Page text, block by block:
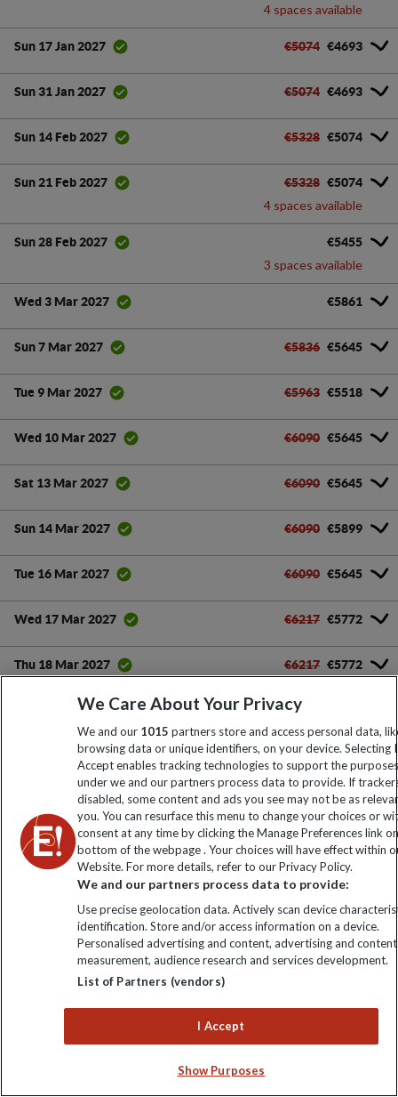
4 spaces available
Sun 17 Jan 2027 €5074 €4693
Sun 31 Jan 2027 €5074 €4693
Sun 14 Feb 2027 €5328 €5074
Sun 21 Feb 2027 €5328 €5074
4 spaces available
Sun 28 Feb 2027 €5455
3 spaces available
Wed 3 Mar 2027 €5861
Sun 7 Mar 2027 €5836 €5645
Tue 9 Mar 2027 €5963 €5518
Wed 10 Mar 2027 €6090 €5645
Sat 13 Mar 2027 €6090 €5645
Sun 14 Mar 2027 €6090 €5899
Tue 16 Mar 2027 €6090 €5645
Wed 17 Mar 2027 €6217 €5772
Thu 18 Mar 2027 €6217 €5772
Fri 19 Mar 2027 €6217
Sat 20 Mar 2027 €6217 €5772
Sun 21 Mar 2027 €6217 €6026
Tue 23 Mar 2027 €6217
Wed 24 Mar 2027 €6217
Thu 25 Mar 2027 €6217
Fri 26 Mar 2027
We Care About Your Privacy
We and our 1015 partners store and access personal data,
browsing data or unique identifiers, on your device. Selecting I
Accept enables tracking technologies to support the
under we and our partners process data to provide. If
disabled, some content and ads you see may not be as
you. You can resurface this menu to change your choices or
consent at any time by clicking the Manage Preferences link
bottom of the webpage . Your choices will have effect within
Website. For more details, refer to our Privacy Policy.
We and our partners process data to provide:
Use precise geolocation data. Actively scan device
identification. Store and/or access information on a device.
Personalised advertising and content, advertising and content
measurement, audience research and services development.
List of Partners (vendors)
I Accept
Show Purposes